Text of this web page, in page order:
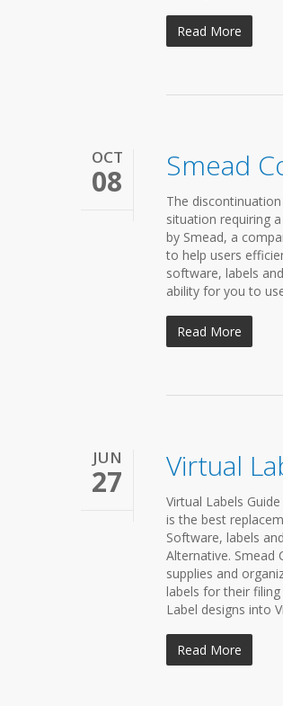
Read More
OCT
08 Smead
The
situation requiring
by Smead, a
to help users
software, labels
ability for you to
Read More
JUN
27 Virtual
Virtual Labels
is the best
Software, labels
Alternative. Smead
supplies and
labels for their
Label designs into
Read More